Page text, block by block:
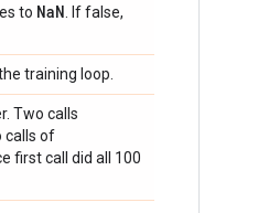
to NaN . If false,
training loop.
Two calls
calls of
first call did all 100